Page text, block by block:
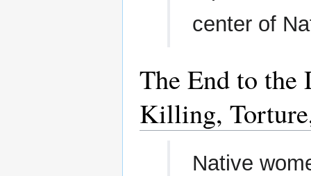
center of
The End to the
Killing,
Native